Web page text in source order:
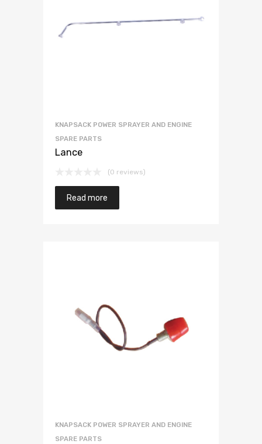
KNAPSACK POWER SPRAYER AND ENGINE
SPARE PARTS
Lance
(0 reviews)
Read more
KNAPSACK POWER SPRAYER AND ENGINE
SPARE PARTS